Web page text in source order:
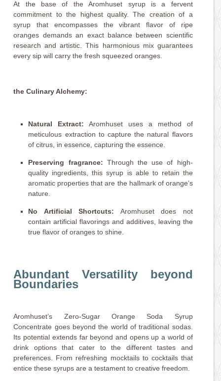
At the base of the Aromhuset syrup is a fervent
commitment to the highest quality. The creation of a
syrup that encompasses the vibrant flavor of ripe
oranges demands an exact balance between scientific
research and artistic. This harmonious mix guarantees
every sip will carry the fresh squeezed oranges.
the Culinary Alchemy:
Natural Extract: Aromhuset uses a method of
meticulous extraction to capture the natural flavors
of citrus, in essence, capturing the essence.
Preserving fragrance: Through the use of high-
quality ingredients, this syrup is able to retain the
aromatic properties that are the hallmark of orange’s
nature.
No Artificial Shortcuts: Aromhuset does not
contain artificial flavorings and additives, leaving the
true flavor of oranges to shine.
Abundant Versatility beyond
Boundaries
Aromhuset’s Zero-Sugar Orange Soda Syrup
Concentrate goes beyond the world of traditional sodas.
Its potential extends far beyond and opens up a world of
drink options that cater to the different tastes and
preferences. From refreshing mocktails to cocktails that
entice these syrups are a testament to creative freedom.